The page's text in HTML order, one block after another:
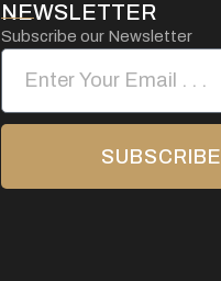
NEWSLETTER
Subscribe our Newsletter
SUBSCRIBE